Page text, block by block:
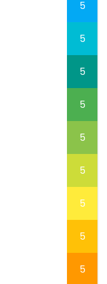
5
5
5
5
5
5
5
5
5